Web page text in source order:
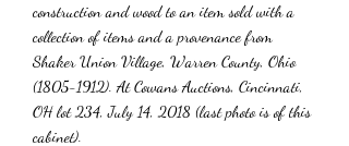
construction and wood to an item sold with a
collection of items and a provenance from
Shaker Union Village, Warren County, Ohio
(1805-1912). At Cowans Auctions, Cincinnati,
OH lot 234, July 14, 2018 (last photo is of this
cabinet).